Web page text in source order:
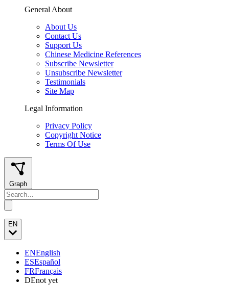
General About
About Us
Contact Us
Support Us
Chinese Medicine References
Subscribe Newsletter
Unsubscribe Newsletter
Testimonials
Site Map
Legal Information
Privacy Policy
Copyright Notice
Terms Of Use
Graph
EN
ENEnglish
ESEspañol
FRFrançais
DEnot yet